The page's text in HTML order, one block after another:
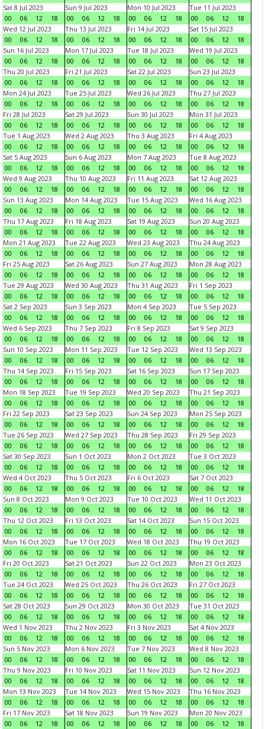
Sat 8 Jul 2023
00
06 12 18
Sun 9 Jul 2023
00
06 12 18
Mon 10 Jul 2023
00
06 12 18
Tue 11 Jul 2023
00
06 12
18
Wed 12 Jul 2023
00
06 12 18
Thu 13 Jul 2023
00
06 12 18
Fri 14 Jul 2023
00
06 12 18
Sat 15 Jul 2023
00
06 12
18
Sun 16 Jul 2023
00
06 12 18
Mon 17 Jul 2023
00
06 12 18
Tue 18 Jul 2023
00
06 12 18
Wed 19 Jul 2023
00
06 12
18
Thu 20 Jul 2023
00
06 12 18
Fri 21 Jul 2023
00
06 12 18
Sat 22 Jul 2023
00
06 12 18
Sun 23 Jul 2023
00
06 12
18
Mon 24 Jul 2023
00
06 12 18
Tue 25 Jul 2023
00
06 12 18
Wed 26 Jul 2023
00
06 12 18
Thu 27 Jul 2023
00
06 12
18
Fri 28 Jul 2023
00
06 12 18
Sat 29 Jul 2023
00
06 12 18
Sun 30 Jul 2023
00
06 12 18
Mon 31 Jul 2023
00
06 12
18
Tue 1 Aug 2023
00
06 12 18
Wed 2 Aug 2023
00
06 12 18
Thu 3 Aug 2023
00
06 12 18
Fri 4 Aug 2023
00
06 12
18
Sat 5 Aug 2023
00
06 12 18
Sun 6 Aug 2023
00
06 12 18
Mon 7 Aug 2023
00
06 12 18
Tue 8 Aug 2023
00
06 12
18
Wed 9 Aug 2023
00
06 12 18
Thu 10 Aug 2023
00
06 12 18
Fri 11 Aug 2023
00
06 12 18
Sat 12 Aug 2023
00
06 12
18
Sun 13 Aug 2023
00
06 12 18
Mon 14 Aug 2023
00
06 12 18
Tue 15 Aug 2023
00
06 12 18
Wed 16 Aug 2023
00
06 12
18
Thu 17 Aug 2023
00
06 12 18
Fri 18 Aug 2023
00
06 12 18
Sat 19 Aug 2023
00
06 12 18
Sun 20 Aug 2023
00
06 12
18
Mon 21 Aug 2023
00
06 12 18
Tue 22 Aug 2023
00
06 12 18
Wed 23 Aug 2023
00
06 12 18
Thu 24 Aug 2023
00
06 12
18
Fri 25 Aug 2023
00
06 12 18
Sat 26 Aug 2023
00
06 12 18
Sun 27 Aug 2023
00
06 12 18
Mon 28 Aug 2023
00
06 12
18
Tue 29 Aug 2023
00
06 12 18
Wed 30 Aug 2023
00
06 12 18
Thu 31 Aug 2023
00
06 12 18
Fri 1 Sep 2023
00
06 12
18
Sat 2 Sep 2023
00
06 12 18
Sun 3 Sep 2023
00
06 12 18
Mon 4 Sep 2023
00
06 12 18
Tue 5 Sep 2023
00
06 12
18
Wed 6 Sep 2023
00
06 12 18
Thu 7 Sep 2023
00
06 12 18
Fri 8 Sep 2023
00
06 12 18
Sat 9 Sep 2023
00
06 12
18
Sun 10 Sep 2023
00
06 12 18
Mon 11 Sep 2023
00
06 12 18
Tue 12 Sep 2023
00
06 12 18
Wed 13 Sep 2023
00
06 12
18
Thu 14 Sep 2023
00
06 12 18
Fri 15 Sep 2023
00
06 12 18
Sat 16 Sep 2023
00
06 12 18
Sun 17 Sep 2023
00
06 12
18
Mon 18 Sep 2023
00
06 12 18
Tue 19 Sep 2023
00
06 12 18
Wed 20 Sep 2023
00
06 12 18
Thu 21 Sep 2023
00
06 12
18
Fri 22 Sep 2023
00
06 12 18
Sat 23 Sep 2023
00
06 12 18
Sun 24 Sep 2023
00
06 12 18
Mon 25 Sep 2023
00
06 12
18
Tue 26 Sep 2023
00
06 12 18
Wed 27 Sep 2023
00
06 12 18
Thu 28 Sep 2023
00
06 12 18
Fri 29 Sep 2023
00
06 12
18
Sat 30 Sep 2023
00
06 12 18
Sun 1 Oct 2023
00
06 12 18
Mon 2 Oct 2023
00
06 12 18
Tue 3 Oct 2023
00
06 12
18
Wed 4 Oct 2023
00
06 12 18
Thu 5 Oct 2023
00
06 12 18
Fri 6 Oct 2023
00
06 12 18
Sat 7 Oct 2023
00
06 12
18
Sun 8 Oct 2023
00
06 12 18
Mon 9 Oct 2023
00
06 12 18
Tue 10 Oct 2023
00
06 12 18
Wed 11 Oct 2023
00
06 12
18
Thu 12 Oct 2023
00
06 12 18
Fri 13 Oct 2023
00
06 12 18
Sat 14 Oct 2023
00
06 12 18
Sun 15 Oct 2023
00
06 12
18
Mon 16 Oct 2023
00
06 12 18
Tue 17 Oct 2023
00
06 12 18
Wed 18 Oct 2023
00
06 12 18
Thu 19 Oct 2023
00
06 12
18
Fri 20 Oct 2023
00
06 12 18
Sat 21 Oct 2023
00
06 12 18
Sun 22 Oct 2023
00
06 12 18
Mon 23 Oct 2023
00
06 12
18
Tue 24 Oct 2023
00
06 12 18
Wed 25 Oct 2023
00
06 12 18
Thu 26 Oct 2023
00
06 12 18
Fri 27 Oct 2023
00
06 12
18
Sat 28 Oct 2023
00
06 12 18
Sun 29 Oct 2023
00
06 12 18
Mon 30 Oct 2023
00
06 12 18
Tue 31 Oct 2023
00
06 12
18
Wed 1 Nov 2023
00
06 12 18
Thu 2 Nov 2023
00
06 12 18
Fri 3 Nov 2023
00
06 12 18
Sat 4 Nov 2023
00
06 12
18
Sun 5 Nov 2023
00
06 12 18
Mon 6 Nov 2023
00
06 12 18
Tue 7 Nov 2023
00
06 12 18
Wed 8 Nov 2023
00
06 12
18
Thu 9 Nov 2023
00
06 12 18
Fri 10 Nov 2023
00
06 12 18
Sat 11 Nov 2023
00
06 12 18
Sun 12 Nov 2023
00
06 12
18
Mon 13 Nov 2023
00
06 12 18
Tue 14 Nov 2023
00
06 12 18
Wed 15 Nov 2023
00
06 12 18
Thu 16 Nov 2023
00
06 12
18
Fri 17 Nov 2023
00
06 12 18
Sat 18 Nov 2023
00
06 12 18
Sun 19 Nov 2023
00
06 12 18
Mon 20 Nov 2023
00
06 12
18